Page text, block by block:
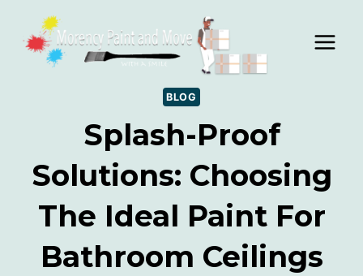
content
BLOG
Splash-Proof
Solutions: Choosing
The Ideal Paint For
Bathroom Ceilings